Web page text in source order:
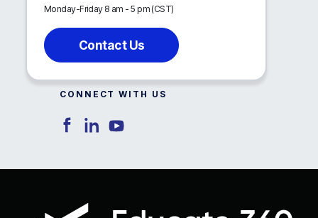
Monday-Friday 8 am - 5 pm (CST)
Contact Us
CONNECT WITH US